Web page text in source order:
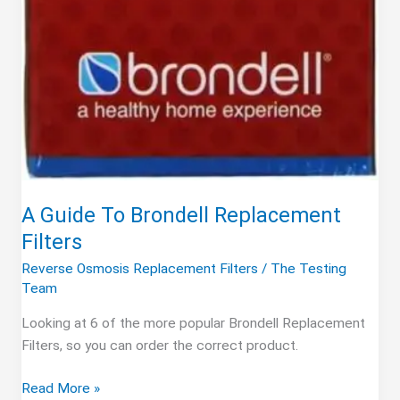
A Guide To Brondell Replacement
Filters
Reverse Osmosis Replacement Filters / The Testing
Team
Looking at 6 of the more popular Brondell Replacement
Filters, so you can order the correct product.
A
Read More »